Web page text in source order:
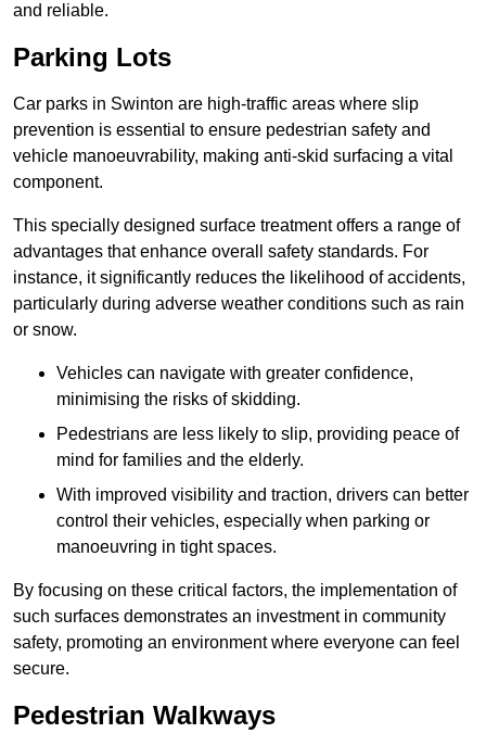
and reliable.
Parking Lots
Car parks in Swinton are high-traffic areas where slip
prevention is essential to ensure pedestrian safety and
vehicle manoeuvrability, making anti-skid surfacing a vital
component.
This specially designed surface treatment offers a range of
advantages that enhance overall safety standards. For
instance, it significantly reduces the likelihood of accidents,
particularly during adverse weather conditions such as rain
or snow.
Vehicles can navigate with greater confidence,
minimising the risks of skidding.
Pedestrians are less likely to slip, providing peace of
mind for families and the elderly.
With improved visibility and traction, drivers can better
control their vehicles, especially when parking or
manoeuvring in tight spaces.
By focusing on these critical factors, the implementation of
such surfaces demonstrates an investment in community
safety, promoting an environment where everyone can feel
secure.
Pedestrian Walkways